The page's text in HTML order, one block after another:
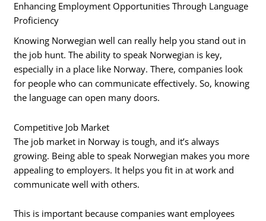
Enhancing Employment Opportunities Through Language
Proficiency
Knowing Norwegian well can really help you stand out in
the job hunt. The ability to speak Norwegian is key,
especially in a place like Norway. There, companies look
for people who can communicate effectively. So, knowing
the language can open many doors.
Competitive Job Market
The job market in Norway is tough, and it’s always
growing. Being able to speak Norwegian makes you more
appealing to employers. It helps you fit in at work and
communicate well with others.
This is important because companies want employees